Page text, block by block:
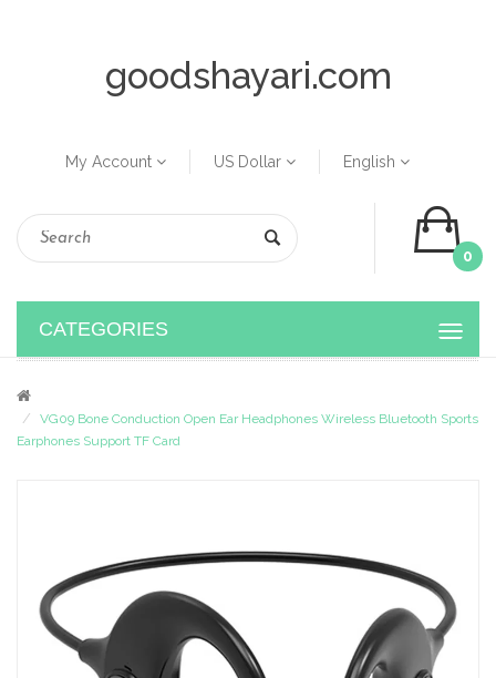
goodshayari.com
My Account US Dollar English
0
CATEGORIES
VG09 Bone Conduction Open Ear Headphones Wireless Bluetooth Sports
Earphones Support TF Card